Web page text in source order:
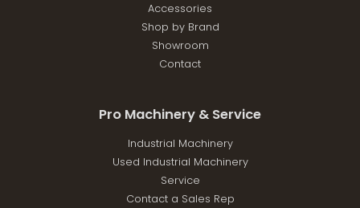
Accessories
Shop by Brand
Showroom
Contact
Pro Machinery & Service
Industrial Machinery
Used Industrial Machinery
Service
Contact a Sales Rep